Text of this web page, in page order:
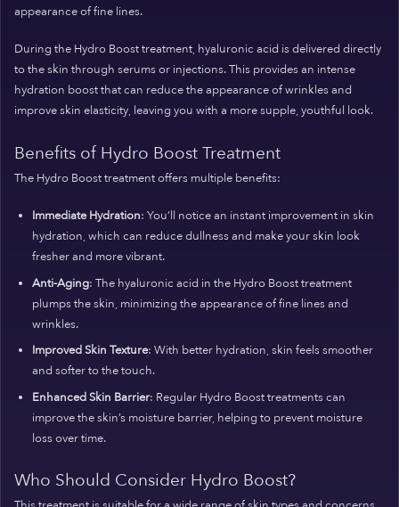
appearance of fine lines.
During the Hydro Boost treatment, hyaluronic acid is delivered directly
to the skin through serums or injections. This provides an intense
hydration boost that can reduce the appearance of wrinkles and
improve skin elasticity, leaving you with a more supple, youthful look.
Benefits of Hydro Boost Treatment
The Hydro Boost treatment offers multiple benefits:
Immediate Hydration: You’ll notice an instant improvement in skin
hydration, which can reduce dullness and make your skin look
fresher and more vibrant.
Anti-Aging: The hyaluronic acid in the Hydro Boost treatment
plumps the skin, minimizing the appearance of fine lines and
wrinkles.
Improved Skin Texture: With better hydration, skin feels smoother
and softer to the touch.
Enhanced Skin Barrier: Regular Hydro Boost treatments can
improve the skin’s moisture barrier, helping to prevent moisture
loss over time.
Who Should Consider Hydro Boost?